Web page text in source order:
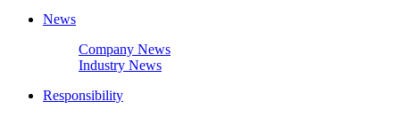
News
Company News
Industry News
Responsibility